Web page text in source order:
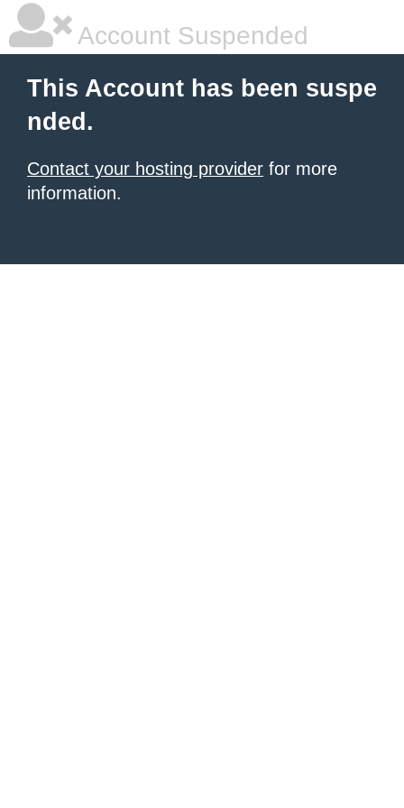
Account Suspended
This Account has been suspe
nded.
Contact your hosting provider for more
information.